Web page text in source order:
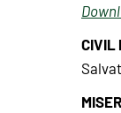
CIVIL